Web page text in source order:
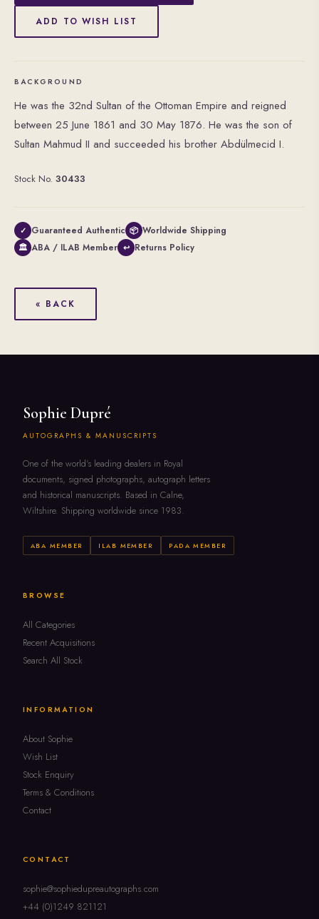
ADD TO WISH LIST
BACKGROUND
He was the 32nd Sultan of the Ottoman Empire and reigned
between 25 June 1861 and 30 May 1876. He was the son of
Sultan Mahmud II and succeeded his brother Abdülmecid I.
Stock No. 30433
✓ Guaranteed Authentic 📦 Worldwide Shipping
🏛 ABA / ILAB Member ↩ Returns Policy
« BACK
Sophie Dupré
AUTOGRAPHS & MANUSCRIPTS
One of the world's leading dealers in Royal
documents, signed photographs, autograph letters
and historical manuscripts. Based in Calne,
Wiltshire. Shipping worldwide since 1983.
ABA MEMBER ILAB MEMBER PADA MEMBER
BROWSE
All Categories
Recent Acquisitions
Search All Stock
INFORMATION
About Sophie
Wish List
Stock Enquiry
Terms & Conditions
Contact
CONTACT
sophie@sophiedupreautographs.com
+44 (0)1249 821121